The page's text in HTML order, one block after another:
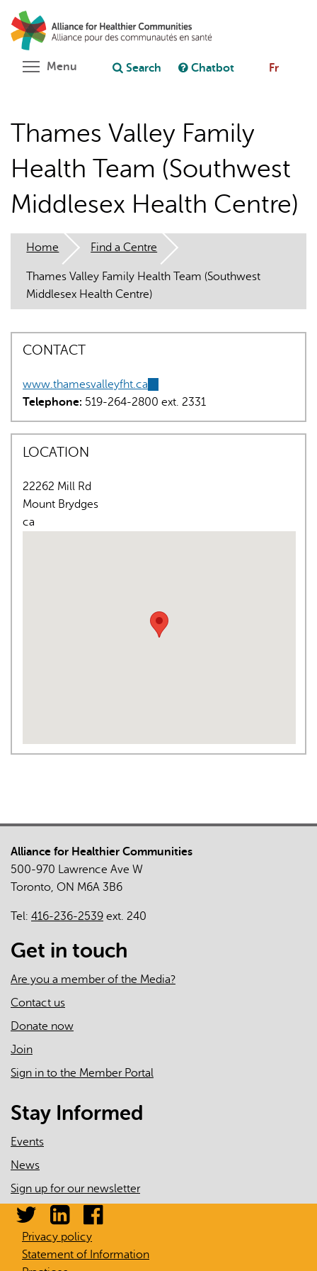
main
content
Ask chatbot
AI may display incorrect information, so verify any
responses.
Menu Toggle menu visibility
Search Chatbot Fr
Thames Valley Family
Health Team (Southwest
Middlesex Health Centre)
Home Find a Centre
Thames Valley Family Health Team (Southwest
Middlesex Health Centre)
CONTACT
www.thamesvalleyfht.ca
is
external)
Telephone: 519-264-2800 ext. 2331
LOCATION
22262 Mill Rd
Mount Brydges
ca
Alliance for Healthier Communities
500-970 Lawrence Ave W
Toronto, ON M6A 3B6
Tel: 416-236-2539 ext. 240
Get in touch
Are you a member of the Media?
Contact us
Donate now
Join
Sign in to the Member Portal
Stay Informed
Events
News
Sign up for our newsletter
Privacy policy
Statement of Information